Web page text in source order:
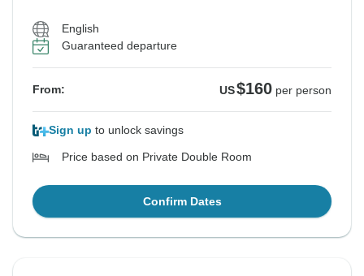
English
Guaranteed departure
From: US$160 per person
Sign up to unlock savings
Price based on Private Double Room
Confirm Dates